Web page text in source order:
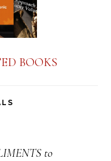
BOOKS
to